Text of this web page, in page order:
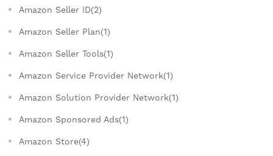
Amazon Seller ID(2)
Amazon Seller Plan(1)
Amazon Seller Tools(1)
Amazon Service Provider Network(1)
Amazon Solution Provider Network(1)
Amazon Sponsored Ads(1)
Amazon Store(4)